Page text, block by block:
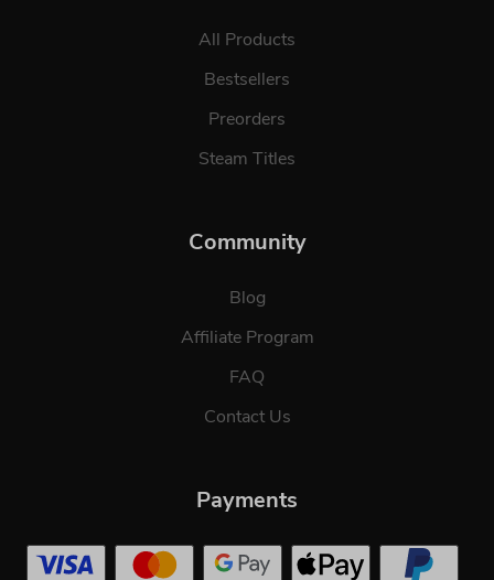
All Products
Bestsellers
Preorders
Steam Titles
Community
Blog
Affiliate Program
FAQ
Contact Us
Payments